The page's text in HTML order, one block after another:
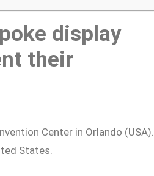
display
their
Center in Orlando (USA).
States.